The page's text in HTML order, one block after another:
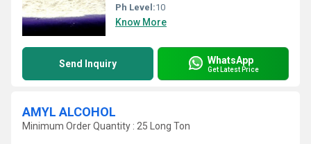
Ph Level:10
Know More
Send Inquiry WhatsApp
Get Latest Price
AMYL ALCOHOL
Minimum Order Quantity : 25 Long Ton